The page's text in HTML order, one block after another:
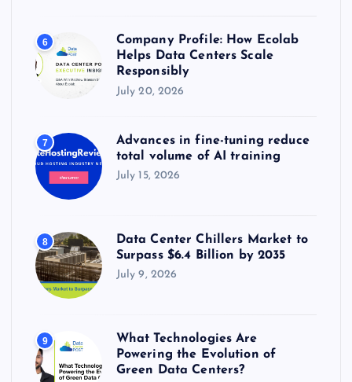
6
Company Profile: How Ecolab
Helps Data Centers Scale
Responsibly
July 20, 2026
7
Advances in fine-tuning reduce
total volume of AI training
July 15, 2026
8
Data Center Chillers Market to
Surpass $6.4 Billion by 2035
July 9, 2026
9
What Technologies Are
Powering the Evolution of
Green Data Centers?